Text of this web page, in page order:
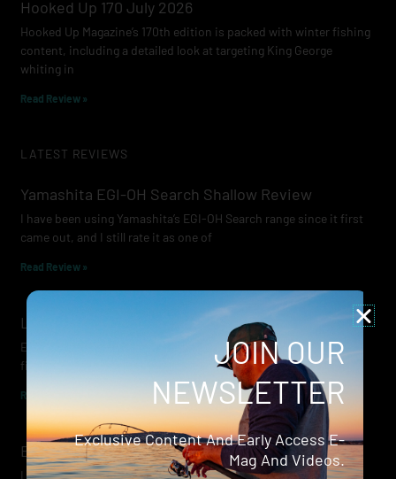
Hooked Up 170 July 2026
Hooked Up Magazine’s 170th edition is packed with winter fishing
content, including a detailed look at targeting King George
whiting in
Read Review »
LATEST REVIEWS
Yamashita EGI-OH Search Shallow Review
I have been using Yamashita’s EGI-OH Search range since it first
came out, and I still rate it as one of
Read Review »
Lowrance Recon Review
Electric motors have always been a core part of modern lure
fishing. Whether you’re working edges for bream, holding on a
Read Review »
Evergreen Wide Seeker
I don’t recall when I first became aware of Evergreen — it was
JOIN OUR
NEWSLETTER
Exclusive Content And Early Access E-
Mag And Videos.